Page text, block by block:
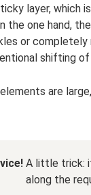
layer, which
the one hand,
or completely
shifting
are
A little trick:
along the